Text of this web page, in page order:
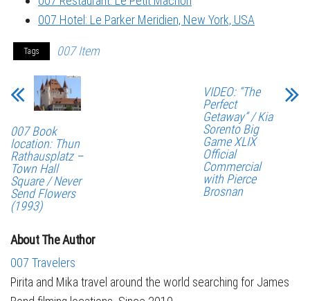
007 Hotel: Le Parker Meridien, New York, USA
Tags 007 Item
007 Book
location: Thun
Rathausplatz –
Town Hall
Square / Never
Send Flowers
(1993)
VIDEO: “The
Perfect
Getaway” / Kia
Sorento Big
Game XLIX
Official
Commercial
with Pierce
Brosnan
About The Author
007 Travelers
Pirita and Mika travel around the world searching for James